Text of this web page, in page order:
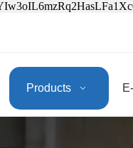
Products